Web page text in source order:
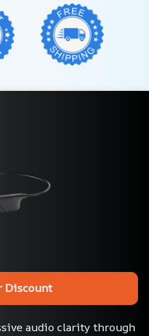
Discount
audio clarity through